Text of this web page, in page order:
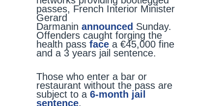
passes, French Interior Minister
Gerard
Darmanin announced Sunday.
Offenders caught forging the
health pass face a €45,000 fine
and a 3 years jail sentence.
Those who enter a bar or
restaurant without the pass are
subject to a 6-month jail
sentence.